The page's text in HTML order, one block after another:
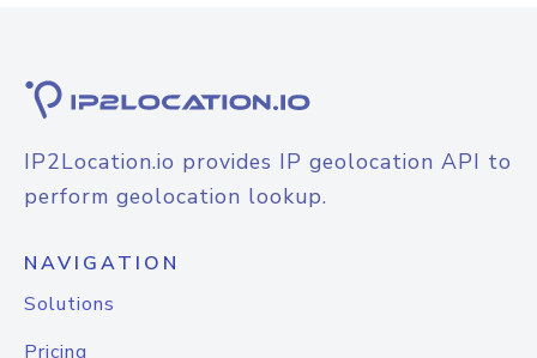
IP2Location.io provides IP geolocation API to
perform geolocation lookup.
NAVIGATION
Solutions
Pricing